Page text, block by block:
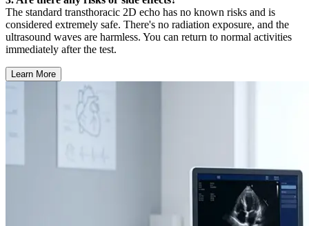
The standard transthoracic 2D echo has no known risks and is
considered extremely safe. There's no radiation exposure, and the
ultrasound waves are harmless. You can return to normal activities
immediately after the test.
Learn More